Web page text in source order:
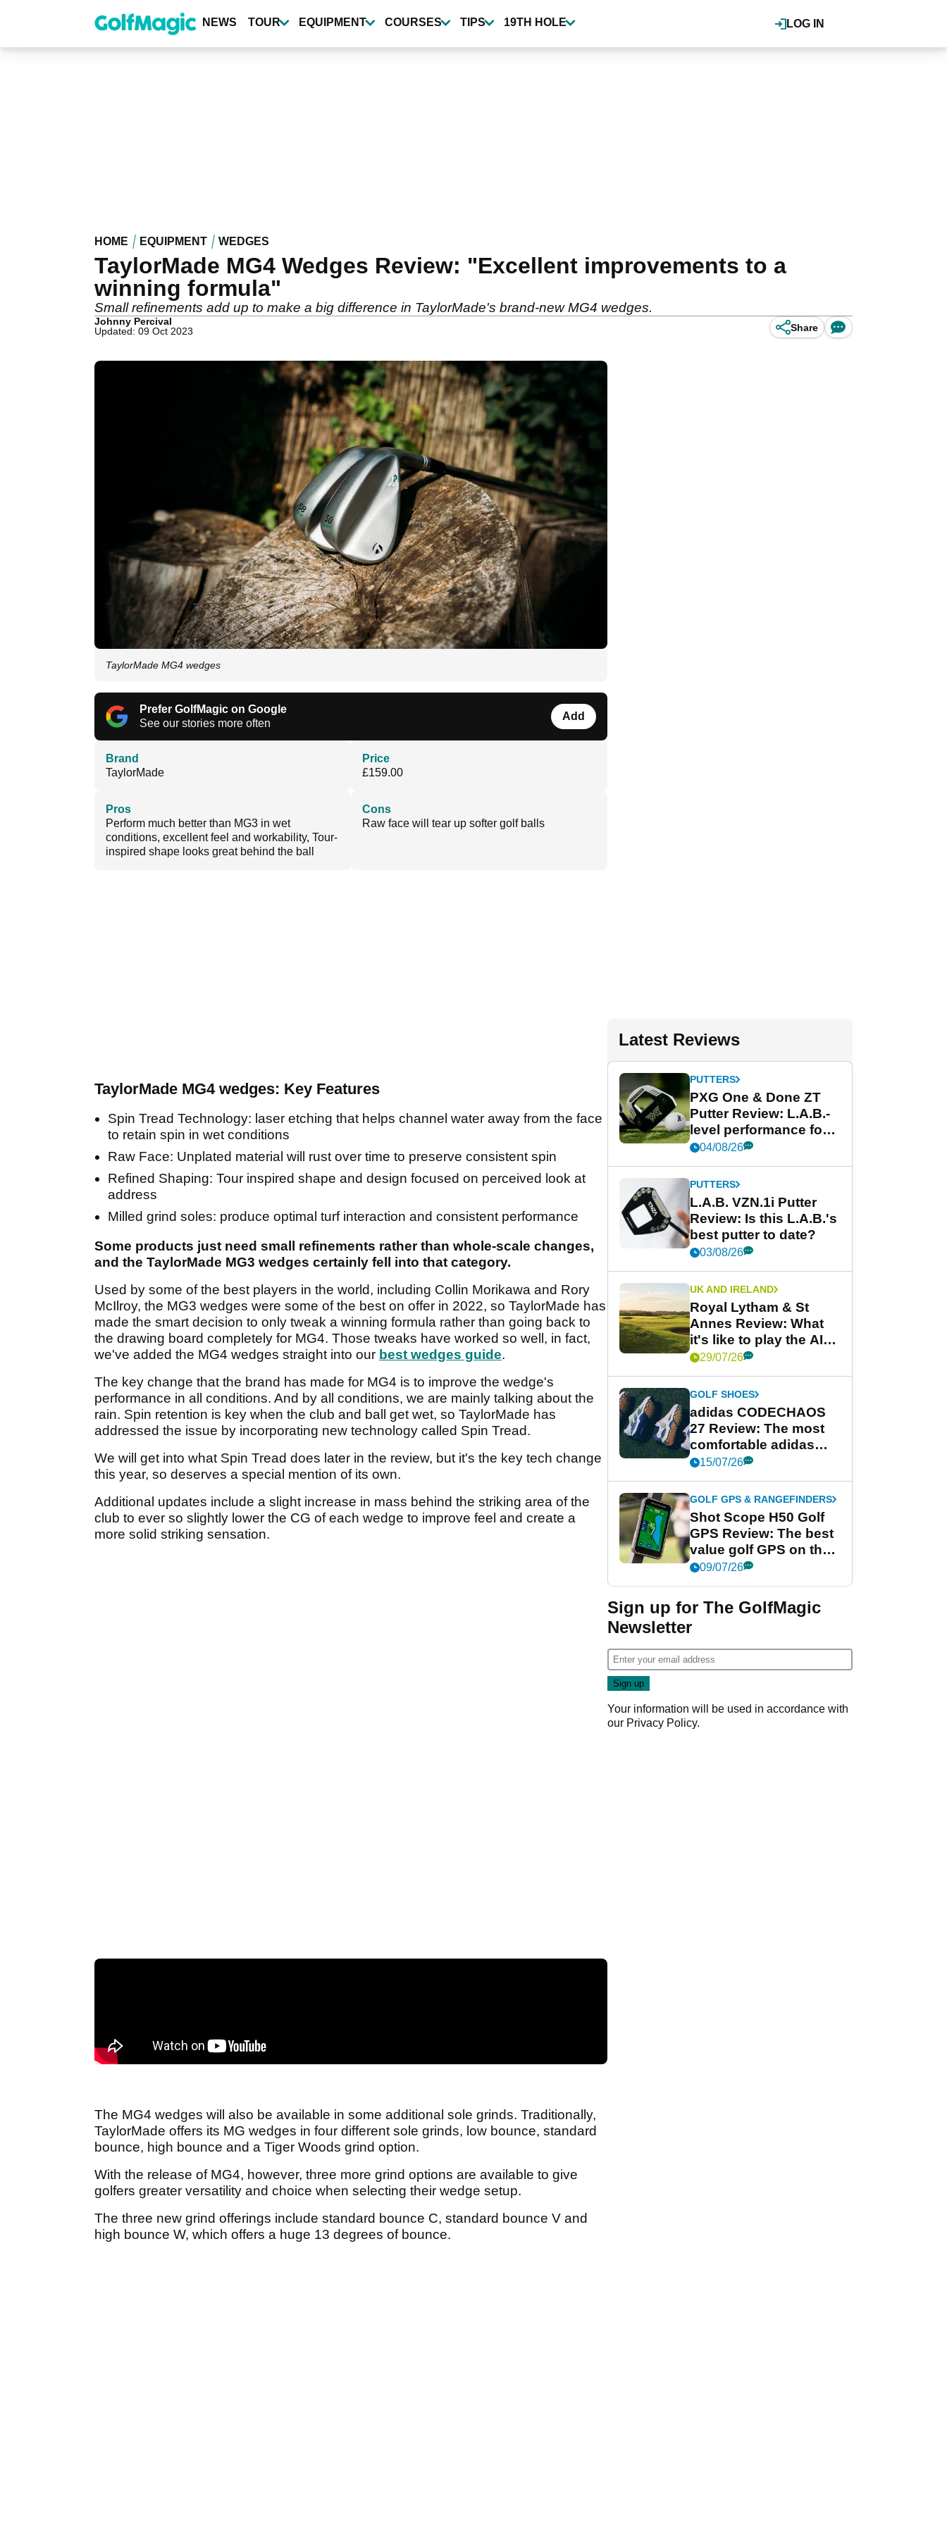
content
LOG IN
NEWS TOUR EQUIPMENT COURSES TIPS 19TH HOLE
HOME EQUIPMENT WEDGES
TaylorMade MG4 Wedges Review: "Excellent improvements to a
winning formula"
Small refinements add up to make a big difference in TaylorMade's brand-new MG4 wedges.
Johnny Percival
Updated: 09 Oct 2023
Share
TaylorMade MG4 wedges
Prefer GolfMagic on Google
See our stories more often
Add
Brand
TaylorMade
Price
£159.00
Pros
Perform much better than MG3 in wet
conditions, excellent feel and workability, Tour-
inspired shape looks great behind the ball
Cons
Raw face will tear up softer golf balls
TaylorMade MG4 wedges: Key Features
Spin Tread Technology: laser etching that helps channel water away from the face
to retain spin in wet conditions
Raw Face: Unplated material will rust over time to preserve consistent spin
Refined Shaping: Tour inspired shape and design focused on perceived look at
address
Milled grind soles: produce optimal turf interaction and consistent performance
Some products just need small refinements rather than whole-scale changes,
and the TaylorMade MG3 wedges certainly fell into that category.
Used by some of the best players in the world, including Collin Morikawa and Rory
McIlroy, the MG3 wedges were some of the best on offer in 2022, so TaylorMade has
made the smart decision to only tweak a winning formula rather than going back to
the drawing board completely for MG4. Those tweaks have worked so well, in fact,
we've added the MG4 wedges straight into our best wedges guide.
The key change that the brand has made for MG4 is to improve the wedge's
performance in all conditions. And by all conditions, we are mainly talking about the
rain. Spin retention is key when the club and ball get wet, so TaylorMade has
addressed the issue by incorporating new technology called Spin Tread.
We will get into what Spin Tread does later in the review, but it's the key tech change
this year, so deserves a special mention of its own.
Additional updates include a slight increase in mass behind the striking area of the
club to ever so slightly lower the CG of each wedge to improve feel and create a
more solid striking sensation.
The MG4 wedges will also be available in some additional sole grinds. Traditionally,
TaylorMade offers its MG wedges in four different sole grinds, low bounce, standard
bounce, high bounce and a Tiger Woods grind option.
With the release of MG4, however, three more grind options are available to give
golfers greater versatility and choice when selecting their wedge setup.
The three new grind offerings include standard bounce C, standard bounce V and
high bounce W, which offers a huge 13 degrees of bounce.
Latest Reviews
PUTTERS
PXG One & Done ZT
Putter Review: L.A.B.-
level performance for
less
04/08/26
PUTTERS
L.A.B. VZN.1i Putter
Review: Is this L.A.B.'s
best putter to date?
03/08/26
UK AND IRELAND
Royal Lytham & St
Annes Review: What
it's like to play the AIG
Women's Open venue
29/07/26
GOLF SHOES
adidas CODECHAOS
27 Review: The most
comfortable adidas
golf shoe ever?
15/07/26
GOLF GPS & RANGEFINDERS
Shot Scope H50 Golf
GPS Review: The best
value golf GPS on the
market?
09/07/26
Sign up for The GolfMagic
Newsletter
Your information will be used in accordance with
our Privacy Policy.